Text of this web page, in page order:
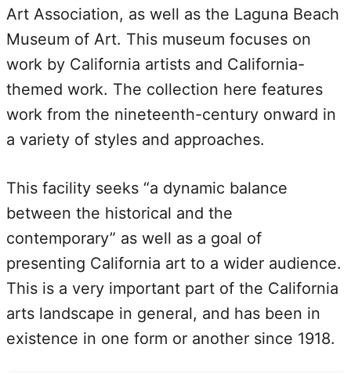
Art Association, as well as the Laguna Beach
Museum of Art. This museum focuses on
work by California artists and California-
themed work. The collection here features
work from the nineteenth-century onward in
a variety of styles and approaches.
This facility seeks “a dynamic balance
between the historical and the
contemporary” as well as a goal of
presenting California art to a wider audience.
This is a very important part of the California
arts landscape in general, and has been in
existence in one form or another since 1918.